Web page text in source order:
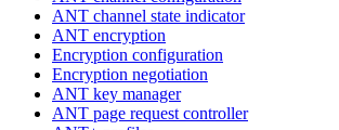
ANT channel state indicator
ANT encryption
Encryption configuration
Encryption negotiation
ANT key manager
ANT page request controller